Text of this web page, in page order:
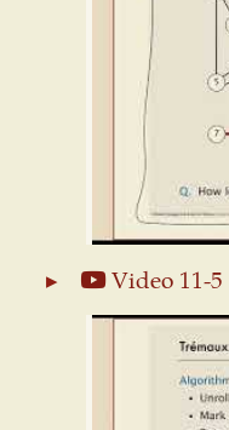
Video 11-5